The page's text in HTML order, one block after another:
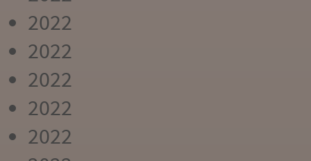
2022
2022
2022
2022
2022